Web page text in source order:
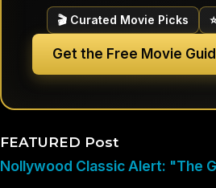
🎬 Curated Movie Picks
Get the Free Movie
FEATURED Post
Nollywood Classic Alert: "The